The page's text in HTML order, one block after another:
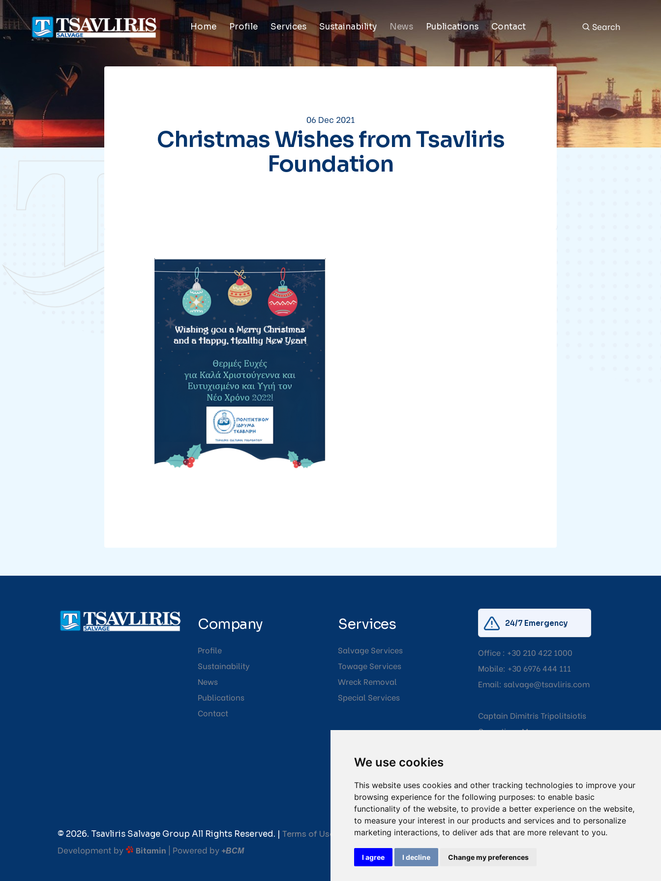
We use cookies
This website uses cookies and other tracking technologies to improve your
browsing experience for the following purposes: to enable basic
functionality of the website, to provide a better experience on the website,
to measure your interest in our products and services and to personalize
marketing interactions, to deliver ads that are more relevant to you.
I agree I decline Change my preferences
Home Profile Services Sustainability News Publications Contact Search
06 Dec 2021
Christmas Wishes from Tsavliris
Foundation
Company
Profile
Sustainability
News
Publications
Contact
Services
Salvage Services
Towage Services
Wreck Removal
Special Services
24/7 Emergency
Office : +30 210 422 1000
Mobile: +30 6976 444 111
Email: salvage@tsavliris.com
Captain Dimitris Tripolitsiotis
Operations Manager
© 2026. Tsavliris Salvage Group All Rights Reserved. | Terms of Use Privacy Policy|Towage Conditions
Development by Bitamin | Powered by +BCM